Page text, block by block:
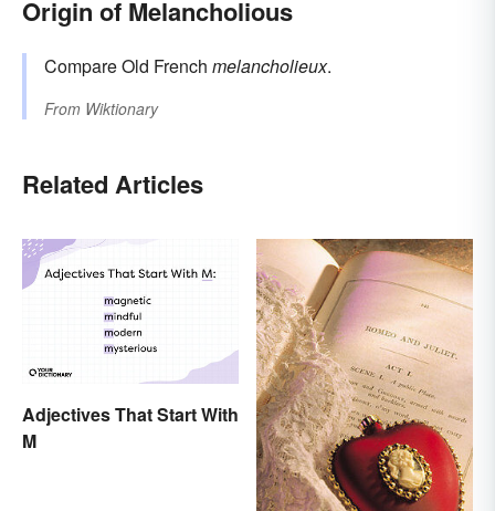
Origin of Melancholious
Compare Old French melancholieux.
From Wiktionary
Related Articles
Adjectives That Start With
M